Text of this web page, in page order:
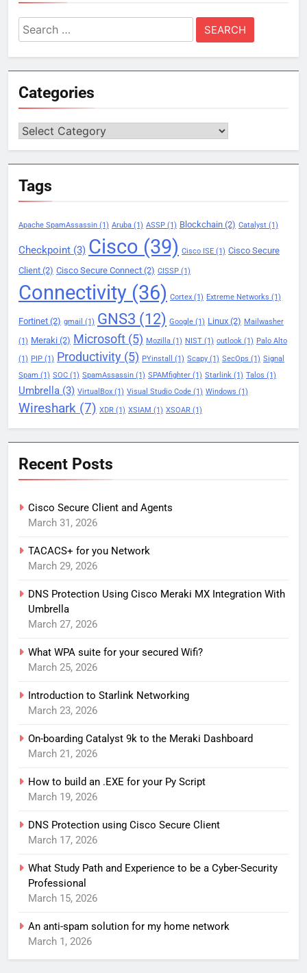
Search
for:
Categories
Categories
Tags
Apache SpamAssassin (1) Aruba (1) ASSP (1) Blockchain (2) Catalyst (1)
Checkpoint (3) Cisco (39) Cisco ISE (1) Cisco Secure
Client (2) Cisco Secure Connect (2) CISSP (1)
Connectivity (36) Cortex (1) Extreme Networks (1)
Fortinet (2) gmail (1) GNS3 (12) Google (1) Linux (2) Mailwasher
(1) Meraki (2) Microsoft (5) Mozilla (1) NIST (1) outlook (1) Palo Alto
(1) PIP (1) Productivity (5) PYinstall (1) Scapy (1) SecOps (1) Signal
Spam (1) SOC (1) SpamAssassin (1) SPAMfighter (1) Starlink (1) Talos (1)
Umbrella (3) VirtualBox (1) Visual Studio Code (1) Windows (1)
Wireshark (7) XDR (1) XSIAM (1) XSOAR (1)
Recent Posts
Cisco Secure Client and Agents
March 31, 2026
TACACS+ for you Network
March 29, 2026
DNS Protection Using Cisco Meraki MX Integration With
Umbrella
March 27, 2026
What WPA suite for your secured Wifi?
March 25, 2026
Introduction to Starlink Networking
March 23, 2026
On-boarding Catalyst 9k to the Meraki Dashboard
March 21, 2026
How to build an .EXE for your Py Script
March 19, 2026
DNS Protection using Cisco Secure Client
March 17, 2026
What Study Path and Experience to be a Cyber-Security
Professional
March 15, 2026
An anti-spam solution for my home network
March 1, 2026